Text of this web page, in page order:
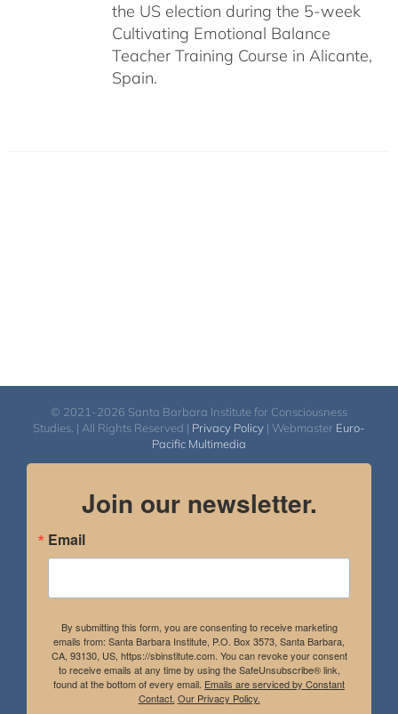
the US election during the 5-week
Cultivating Emotional Balance
Teacher Training Course in Alicante,
Spain.
© 2021-2026 Santa Barbara Institute for Consciousness
Studies. | All Rights Reserved | Privacy Policy | Webmaster Euro-
Pacific Multimedia
Join our newsletter.
Email
By submitting this form, you are consenting to receive marketing
emails from: Santa Barbara Institute, P.O. Box 3573, Santa Barbara,
CA, 93130, US, https://sbinstitute.com. You can revoke your consent
to receive emails at any time by using the SafeUnsubscribe® link,
found at the bottom of every email. Emails are serviced by Constant
Contact. Our Privacy Policy.